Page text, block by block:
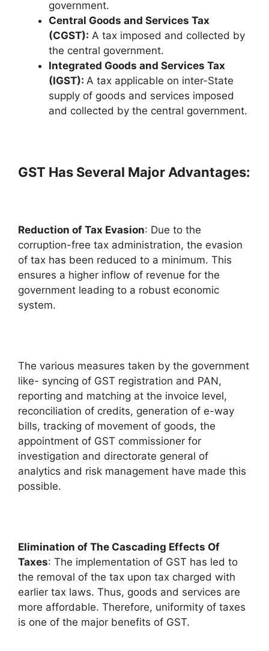
government.
Central Goods and Services Tax
(CGST): A tax imposed and collected by
the central government.
Integrated Goods and Services Tax
(IGST): A tax applicable on inter-State
supply of goods and services imposed
and collected by the central government.
GST Has Several Major Advantages:
Reduction of Tax Evasion: Due to the
corruption-free tax administration, the evasion
of tax has been reduced to a minimum. This
ensures a higher inflow of revenue for the
government leading to a robust economic
system.
The various measures taken by the government
like- syncing of GST registration and PAN,
reporting and matching at the invoice level,
reconciliation of credits, generation of e-way
bills, tracking of movement of goods, the
appointment of GST commissioner for
investigation and directorate general of
analytics and risk management have made this
possible.
Elimination of The Cascading Effects Of
Taxes: The implementation of GST has led to
the removal of the tax upon tax charged with
earlier tax laws. Thus, goods and services are
more affordable. Therefore, uniformity of taxes
is one of the major benefits of GST.